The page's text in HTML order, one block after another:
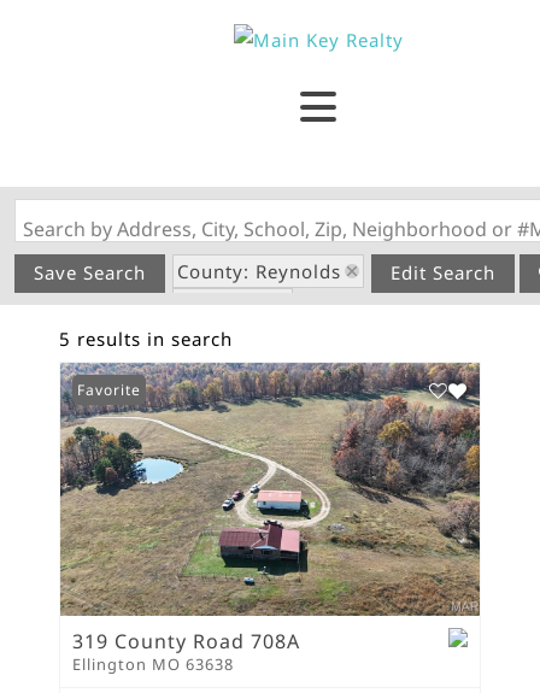
Search by Address, City, School, Zip, Neighborhood or
Save Search
County: Reynolds
State: MO
Garage
Edit Search
5 results in search
Favorite
319 County Road 708A
Ellington MO 63638